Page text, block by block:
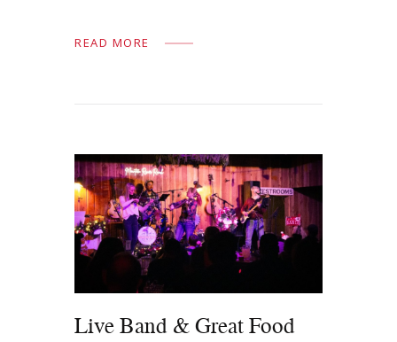
READ MORE
Live Band & Great Food